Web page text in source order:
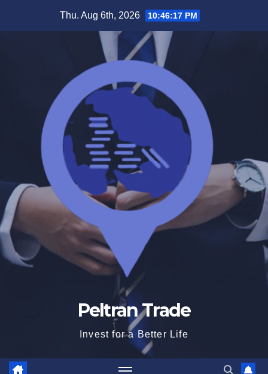
Thu. Aug 6th, 2026 10:46:18 PM
Peltran Trade
Invest for a Better Life